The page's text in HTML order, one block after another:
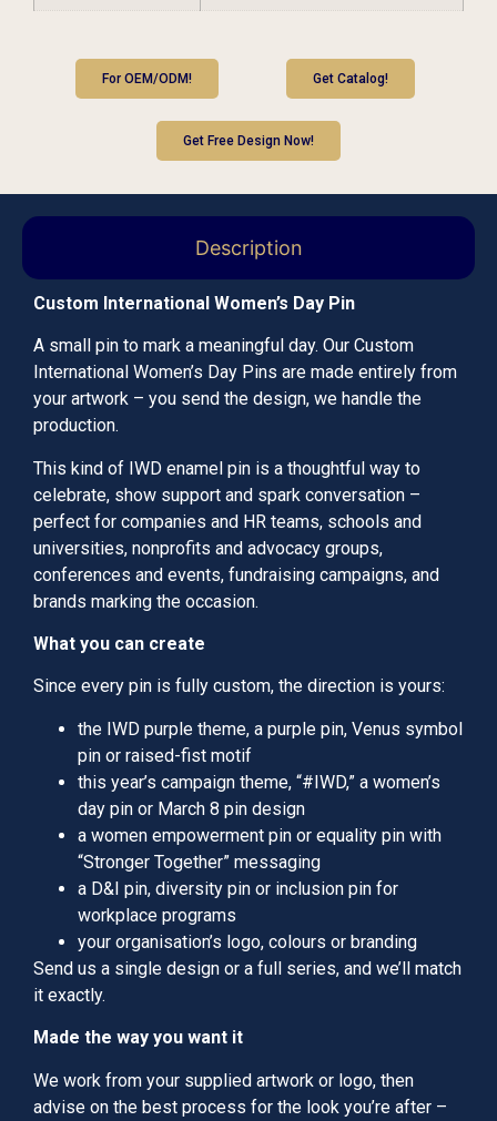
For OEM/ODM! Get Catalog!
Get Free Design Now!
Description
Custom International Women’s Day Pin
A small pin to mark a meaningful day. Our Custom
International Women’s Day Pins are made entirely from
your artwork – you send the design, we handle the
production.
This kind of IWD enamel pin is a thoughtful way to
celebrate, show support and spark conversation –
perfect for companies and HR teams, schools and
universities, nonprofits and advocacy groups,
conferences and events, fundraising campaigns, and
brands marking the occasion.
What you can create
Since every pin is fully custom, the direction is yours:
the IWD purple theme, a purple pin, Venus symbol
pin or raised-fist motif
this year’s campaign theme, “#IWD,” a women’s
day pin or March 8 pin design
a women empowerment pin or equality pin with
“Stronger Together” messaging
a D&I pin, diversity pin or inclusion pin for
workplace programs
your organisation’s logo, colours or branding
Send us a single design or a full series, and we’ll match
it exactly.
Made the way you want it
We work from your supplied artwork or logo, then
advise on the best process for the look you’re after –